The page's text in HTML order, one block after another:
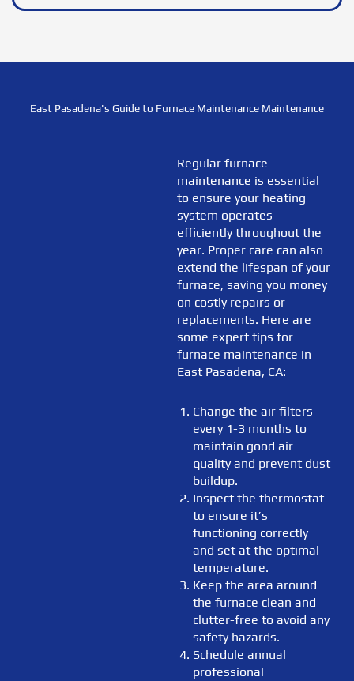
East Pasadena's Guide to Furnace Maintenance Maintenance
Regular furnace
maintenance is essential
to ensure your heating
system operates
efficiently throughout the
year. Proper care can also
extend the lifespan of your
furnace, saving you money
on costly repairs or
replacements. Here are
some expert tips for
furnace maintenance in
East Pasadena, CA:
Change the air filters
every 1-3 months to
maintain good air
quality and prevent dust
buildup.
Inspect the thermostat
to ensure it’s
functioning correctly
and set at the optimal
temperature.
Keep the area around
the furnace clean and
clutter-free to avoid any
safety hazards.
Schedule annual
professional